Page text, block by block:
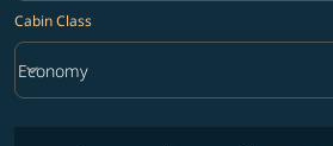
Cabin Class
Cabin Class option Economy Selected
Economy
keyboard_arrow_down